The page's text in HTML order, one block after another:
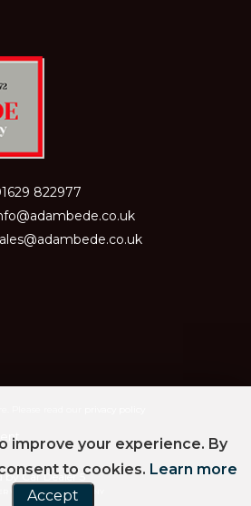
822977
by Car Dealer 5
WEBSITES - SYMPHONY
improve your experience. By
to cookies. Learn more
Accept